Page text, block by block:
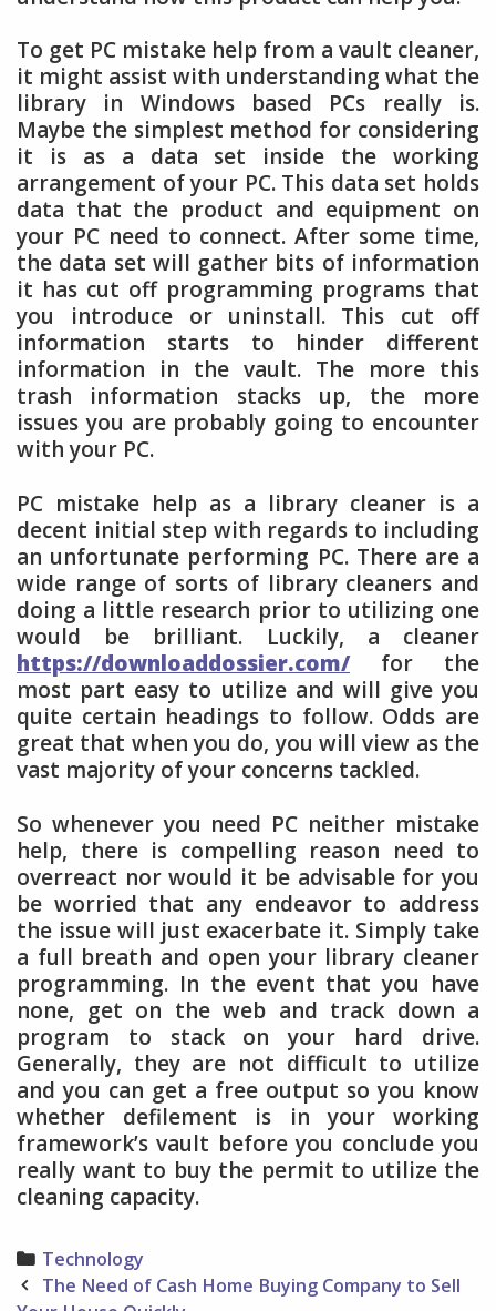
To get PC mistake help from a vault cleaner,
it might assist with understanding what the
library in Windows based PCs really is.
Maybe the simplest method for considering
it is as a data set inside the working
arrangement of your PC. This data set holds
data that the product and equipment on
your PC need to connect. After some time,
the data set will gather bits of information
it has cut off programming programs that
you introduce or uninstall. This cut off
information starts to hinder different
information in the vault. The more this
trash information stacks up, the more
issues you are probably going to encounter
with your PC.
PC mistake help as a library cleaner is a
decent initial step with regards to including
an unfortunate performing PC. There are a
wide range of sorts of library cleaners and
doing a little research prior to utilizing one
would be brilliant. Luckily, a cleaner
https://downloaddossier.com/
for the
most part easy to utilize and will give you
quite certain headings to follow. Odds are
great that when you do, you will view as the
vast majority of your concerns tackled.
So whenever you need PC neither mistake
help, there is compelling reason need to
overreact nor would it be advisable for you
be worried that any endeavor to address
the issue will just exacerbate it. Simply take
a full breath and open your library cleaner
programming. In the event that you have
none, get on the web and track down a
program to stack on your hard drive.
Generally, they are not difficult to utilize
and you can get a free output so you know
whether defilement is in your working
framework’s vault before you conclude you
really want to buy the permit to utilize the
cleaning capacity.
Categories
Technology
PostThe Need of Cash Home Buying Company to Sell